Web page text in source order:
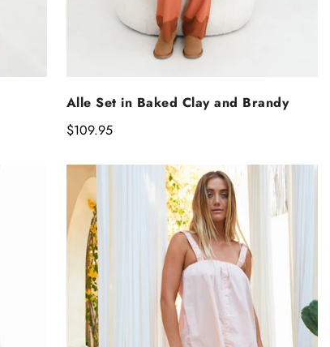
SELECT OPTIONS
Alle Set in Baked Clay and Brandy
Regular
$109.95